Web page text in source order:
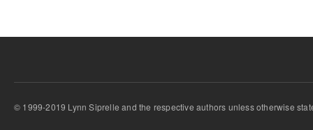
© 1999-2019 Lynn Siprelle and the respective authors unless otherwise